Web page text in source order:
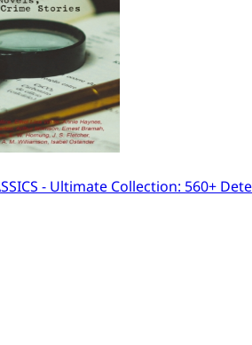
- Ultimate Collection: 560+